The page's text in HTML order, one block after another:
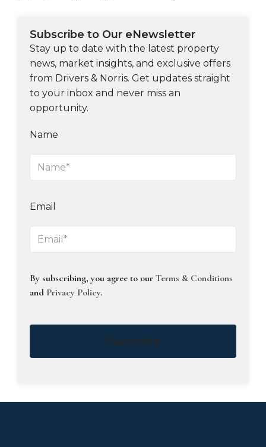
Subscribe to Our eNewsletter
Stay up to date with the latest property
news, market insights, and exclusive offers
from Drivers & Norris. Get updates straight
to your inbox and never miss an
opportunity.
Name
Email
By subscribing, you agree to our Terms & Conditions
and Privacy Policy.
Subscribe